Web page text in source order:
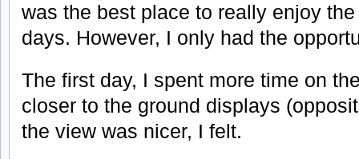
was the best place to really enjoy
days. However, I only had the
The first day, I spent more time on
closer to the ground displays
the view was nicer, I felt.